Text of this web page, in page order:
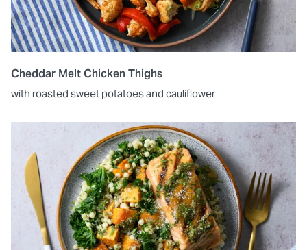
Cheddar Melt Chicken Thighs
with roasted sweet potatoes and cauliflower